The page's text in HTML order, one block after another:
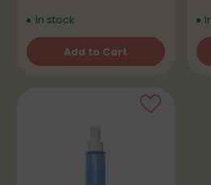
In stock
Add to Cart
Quantity